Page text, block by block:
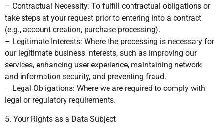
– Contractual Necessity: To fulfill contractual obligations or
take steps at your request prior to entering into a contract
(e.g., account creation, purchase processing).
– Legitimate Interests: Where the processing is necessary for
our legitimate business interests, such as improving our
services, enhancing user experience, maintaining network
and information security, and preventing fraud.
– Legal Obligations: Where we are required to comply with
legal or regulatory requirements.
5. Your Rights as a Data Subject